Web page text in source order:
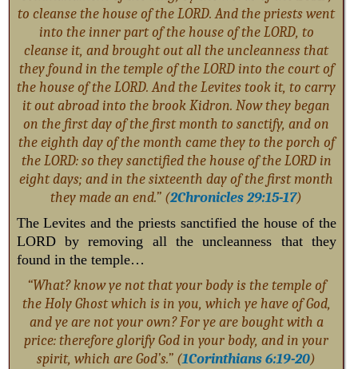
to cleanse the house of the LORD. And the priests went
into the inner part of the house of the LORD, to
cleanse it, and brought out all the uncleanness that
they found in the temple of the LORD into the court of
the house of the LORD. And the Levites took it, to carry
it out abroad into the brook Kidron. Now they began
on the first day of the first month to sanctify, and on
the eighth day of the month came they to the porch of
the LORD: so they sanctified the house of the LORD in
eight days; and in the sixteenth day of the first month
they made an end.” (2Chronicles 29:15-17)
The Levites and the priests sanctified the house of the
LORD by removing all the uncleanness that they
found in the temple…
“What? know ye not that your body is the temple of
the Holy Ghost which is in you, which ye have of God,
and ye are not your own? For ye are bought with a
price: therefore glorify God in your body, and in your
spirit, which are God’s.” (1Corinthians 6:19-20)